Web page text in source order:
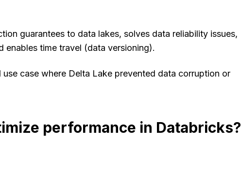
guarantees to data lakes, solves data reliability issues,
enables time travel (data versioning).
case where Delta Lake prevented data corruption or
performance in Databricks?